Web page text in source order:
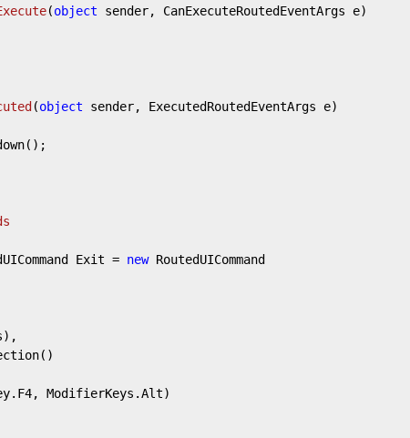
(object sender, CanExecuteRoutedEventArgs e)
(object sender, ExecutedRoutedEventArgs e)
Exit = new RoutedUICommand
ModifierKeys.Alt)